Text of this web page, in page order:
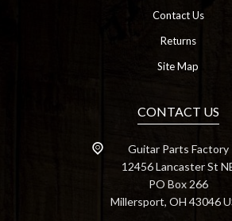
Contact Us
Returns
Site Map
CONTACT US
Guitar Parts Factory
12456 Lancaster St
PO Box 266
Millersport, OH 43046